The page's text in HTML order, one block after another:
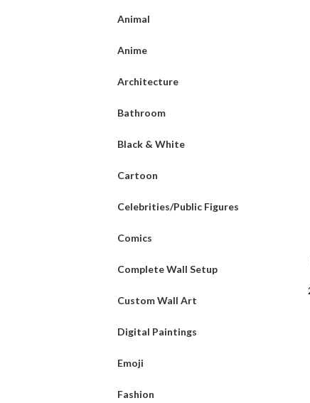
Animal
Anime
Architecture
Bathroom
Black & White
Cartoon
Celebrities/Public Figures
Comics
Complete Wall Setup
Custom Wall Art
Digital Paintings
Emoji
Fashion